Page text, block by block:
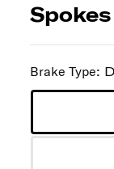
Brake Type: